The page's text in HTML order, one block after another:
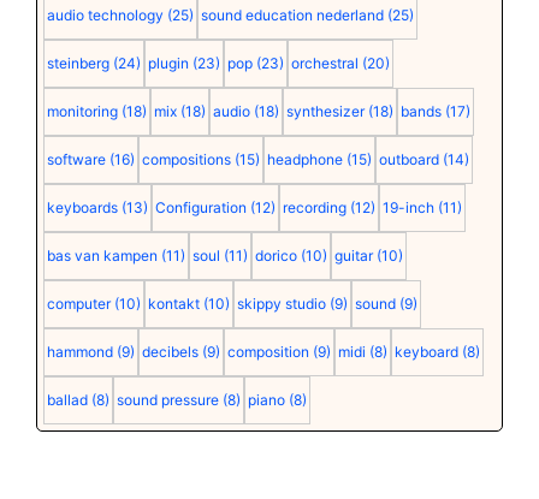
audio technology (25) sound education nederland (25)
steinberg (24) plugin (23) pop (23) orchestral (20)
monitoring (18) mix (18) audio (18) synthesizer (18) bands (17)
software (16) compositions (15) headphone (15) outboard (14)
keyboards (13) Configuration (12) recording (12) 19-inch (11)
bas van kampen (11) soul (11) dorico (10) guitar (10)
computer (10) kontakt (10) skippy studio (9) sound (9)
hammond (9) decibels (9) composition (9) midi (8) keyboard (8)
ballad (8) sound pressure (8) piano (8)